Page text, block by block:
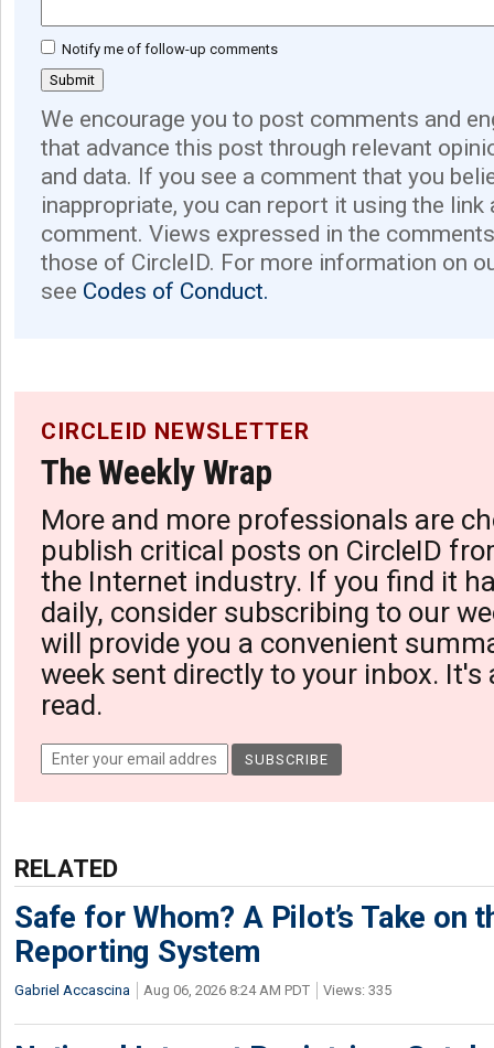
Notify me of follow-up comments
We encourage you to post comments and
that advance this post through relevant
and data. If you see a comment that you
inappropriate, you can report it using the link
comment. Views expressed in the
those of CircleID. For more information on
see Codes of Conduct.
CIRCLEID NEWSLETTER
The Weekly Wrap
More and more professionals are
publish critical posts on CircleID
the Internet industry. If you find it
daily, consider subscribing to our
will provide you a convenient
week sent directly to your inbox. It's
read.
RELATED
Safe for Whom? A Pilot’s Take on
Reporting System
Gabriel Accascina Aug 06, 2026 8:24 AM PDT Views: 335